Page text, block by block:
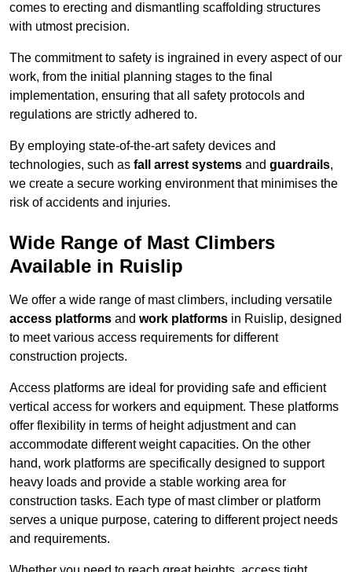
comes to erecting and dismantling scaffolding structures
with utmost precision.
The commitment to safety is ingrained in every aspect of our
work, from the initial planning stages to the final
implementation, ensuring that all safety protocols and
regulations are strictly adhered to.
By employing state-of-the-art safety devices and
technologies, such as fall arrest systems and guardrails,
we create a secure working environment that minimises the
risk of accidents and injuries.
Wide Range of Mast Climbers
Available in Ruislip
We offer a wide range of mast climbers, including versatile
access platforms and work platforms in Ruislip, designed
to meet various access requirements for different
construction projects.
Access platforms are ideal for providing safe and efficient
vertical access for workers and equipment. These platforms
offer flexibility in terms of height adjustment and can
accommodate different weight capacities. On the other
hand, work platforms are specifically designed to support
heavy loads and provide a stable working area for
construction tasks. Each type of mast climber or platform
serves a unique purpose, catering to different project needs
and requirements.